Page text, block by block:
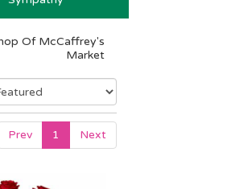
Of McCaffrey's
Market
Prev 1 Next